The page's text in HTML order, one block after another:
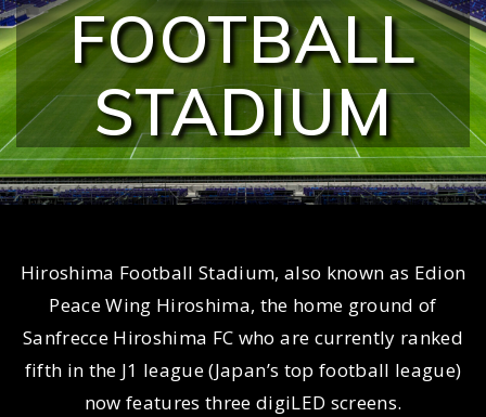
FOOTBALL
STADIUM
Hiroshima Football Stadium, also known as Edion
Peace Wing Hiroshima, the home ground of
Sanfrecce Hiroshima FC who are currently ranked
fifth in the J1 league (Japan’s top football league)
now features three digiLED screens.